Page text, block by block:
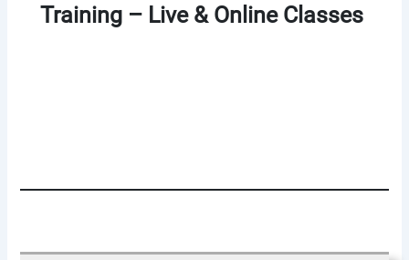
Training – Live & Online Classes